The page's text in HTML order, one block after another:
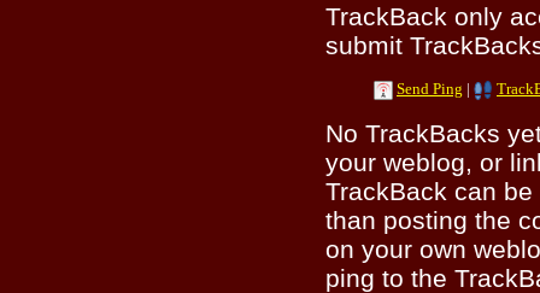
TrackBack only
submit
Send Ping |
No TrackBacks
your weblog, or
TrackBack can
than posting the
on your own
ping to the